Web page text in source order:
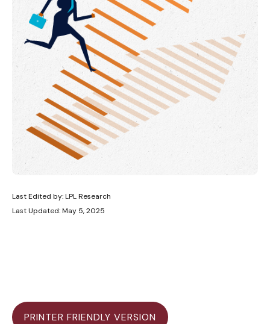
Last Edited by: LPL Research
Last Updated: May 5, 2025
PRINTER FRIENDLY VERSION